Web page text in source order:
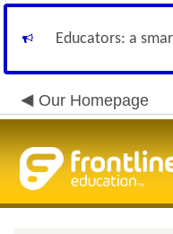
Educators: a
Our Homepage